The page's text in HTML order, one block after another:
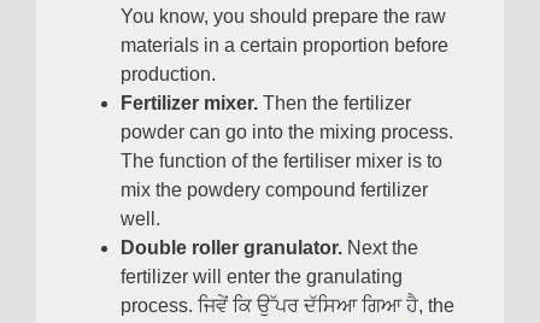
You know, you should prepare the raw
materials in a certain proportion before
production.
Fertilizer mixer. Then the fertilizer
powder can go into the mixing process.
The function of the fertiliser mixer is to
mix the powdery compound fertilizer
well .
Double roller granulator. Next the
fertilizer will enter the granulating
process. ਜਿਵੇਂ ਕਿ ਉੱਪਰ ਦੱਸਿਆ ਗਿਆ ਹੈ, the